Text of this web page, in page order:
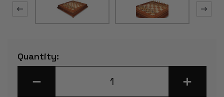
Current
Stock:
Quantity:
DECREASE INCREASE
QUANTITY